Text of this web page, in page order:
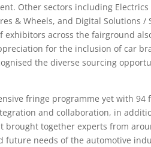
Other sectors including
& Wheels, and Digital Solutions
across the fairground
for the inclusion of car
the diverse sourcing
fringe programme yet with 94
and collaboration, in
brought together experts from
future needs of the automotive